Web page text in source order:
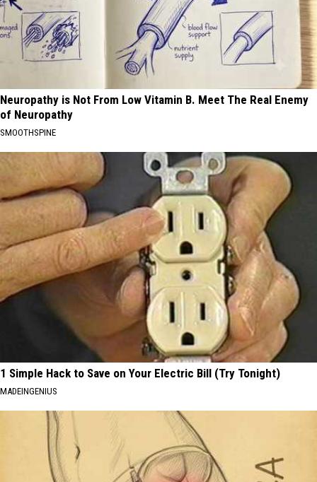
Neuropathy is Not From Low Vitamin B. Meet The Real Enemy
of Neuropathy
SMOOTHSPINE
1 Simple Hack to Save on Your Electric Bill (Try Tonight)
MADEINGENIUS